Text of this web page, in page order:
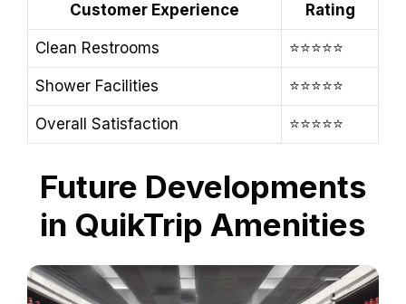
Customer Experience Rating
Clean Restrooms ⭐️⭐️⭐️⭐️⭐️
Shower Facilities ⭐️⭐️⭐️⭐️⭐️
Overall Satisfaction ⭐️⭐️⭐️⭐️⭐️
Future Developments
in QuikTrip Amenities